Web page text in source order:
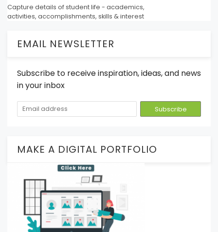
Capture details of student life - academics,
activities, accomplishments, skills & interest
EMAIL NEWSLETTER
Subscribe to receive inspiration, ideas, and news
in your inbox
MAKE A DIGITAL PORTFOLIO